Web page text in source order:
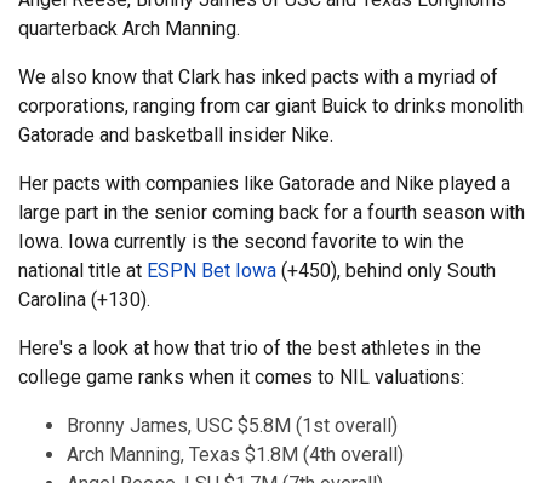
quarterback Arch Manning.
We also know that Clark has inked pacts with a myriad of
corporations, ranging from car giant Buick to drinks monolith
Gatorade and basketball insider Nike.
Her pacts with companies like Gatorade and Nike played a
large part in the senior coming back for a fourth season with
Iowa. Iowa currently is the second favorite to win the
national title at ESPN Bet Iowa (+450), behind only South
Carolina (+130).
Here's a look at how that trio of the best athletes in the
college game ranks when it comes to NIL valuations:
Bronny James, USC $5.8M (1st overall)
Arch Manning, Texas $1.8M (4th overall)